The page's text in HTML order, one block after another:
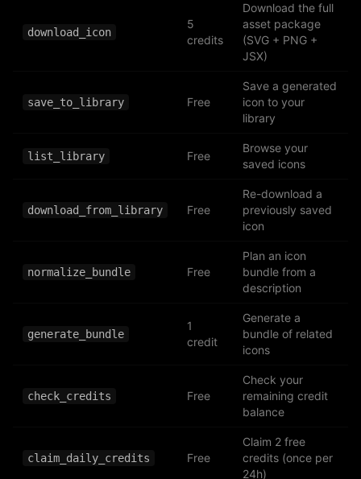
download_icon
5
credits
Download the full
asset package
(SVG + PNG +
JSX)
save_to_library Free
Save a generated
icon to your
library
list_library Free
Browse your
saved icons
download_from_library Free
Re-download a
previously saved
icon
normalize_bundle Free
Plan an icon
bundle from a
description
generate_bundle
1
credit
Generate a
bundle of related
icons
check_credits Free
Check your
remaining credit
balance
claim_daily_credits Free
Claim 2 free
credits (once per
24h)